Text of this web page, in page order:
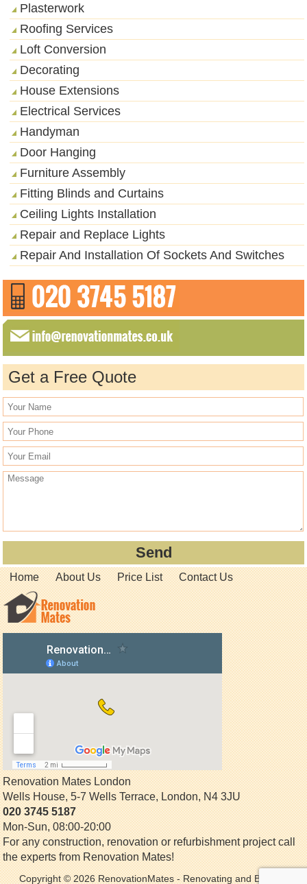
Plasterwork
Roofing Services
Loft Conversion
Decorating
House Extensions
Electrical Services
Handyman
Door Hanging
Furniture Assembly
Fitting Blinds and Curtains
Ceiling Lights Installation
Repair and Replace Lights
Repair And Installation Of Sockets And Switches
Get a Free Quote
Home About Us Price List Contact Us
Renovation Mates London
Wells House, 5-7 Wells Terrace,London,N4 3JU
020 3745 5187
Mon-Sun, 08:00-20:00
For any construction, renovation or refurbishment project call
the experts from Renovation Mates!
Copyright © 2026RenovationMates- Renovating and Building